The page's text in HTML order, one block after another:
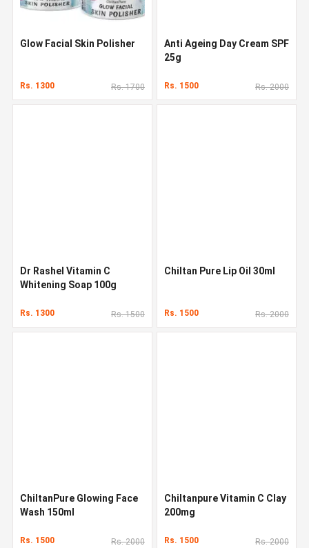
Glow Facial Skin Polisher
Rs. 1300 Rs. 1700
Anti Ageing Day Cream SPF
25g
Rs. 1500 Rs. 2000
Dr Rashel Vitamin C
Whitening Soap 100g
Rs. 1300 Rs. 1500
Chiltan Pure Lip Oil 30ml
Rs. 1500 Rs. 2000
ChiltanPure Glowing Face
Wash 150ml
Rs. 1500 Rs. 2000
Chiltanpure Vitamin C Clay
200mg
Rs. 1500 Rs. 2000